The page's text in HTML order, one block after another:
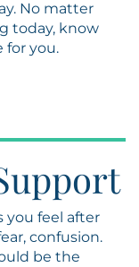
No matter
today, know
for you.
you feel after
confusion.
be the